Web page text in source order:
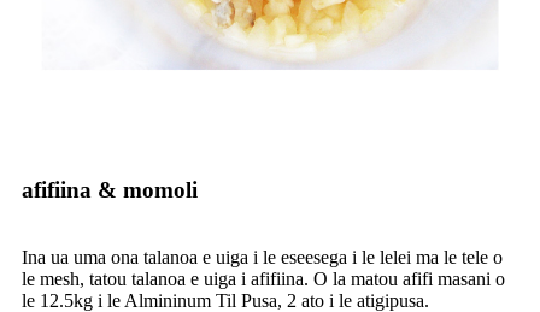
afifiina & momoli
Ina ua uma ona talanoa e uiga i le eseesega i le lelei ma le tele o
le mesh, tatou talanoa e uiga i afifiina. O la matou afifi masani o
le 12.5kg i le Almininum Til Pusa, 2 ato i le atigipusa.